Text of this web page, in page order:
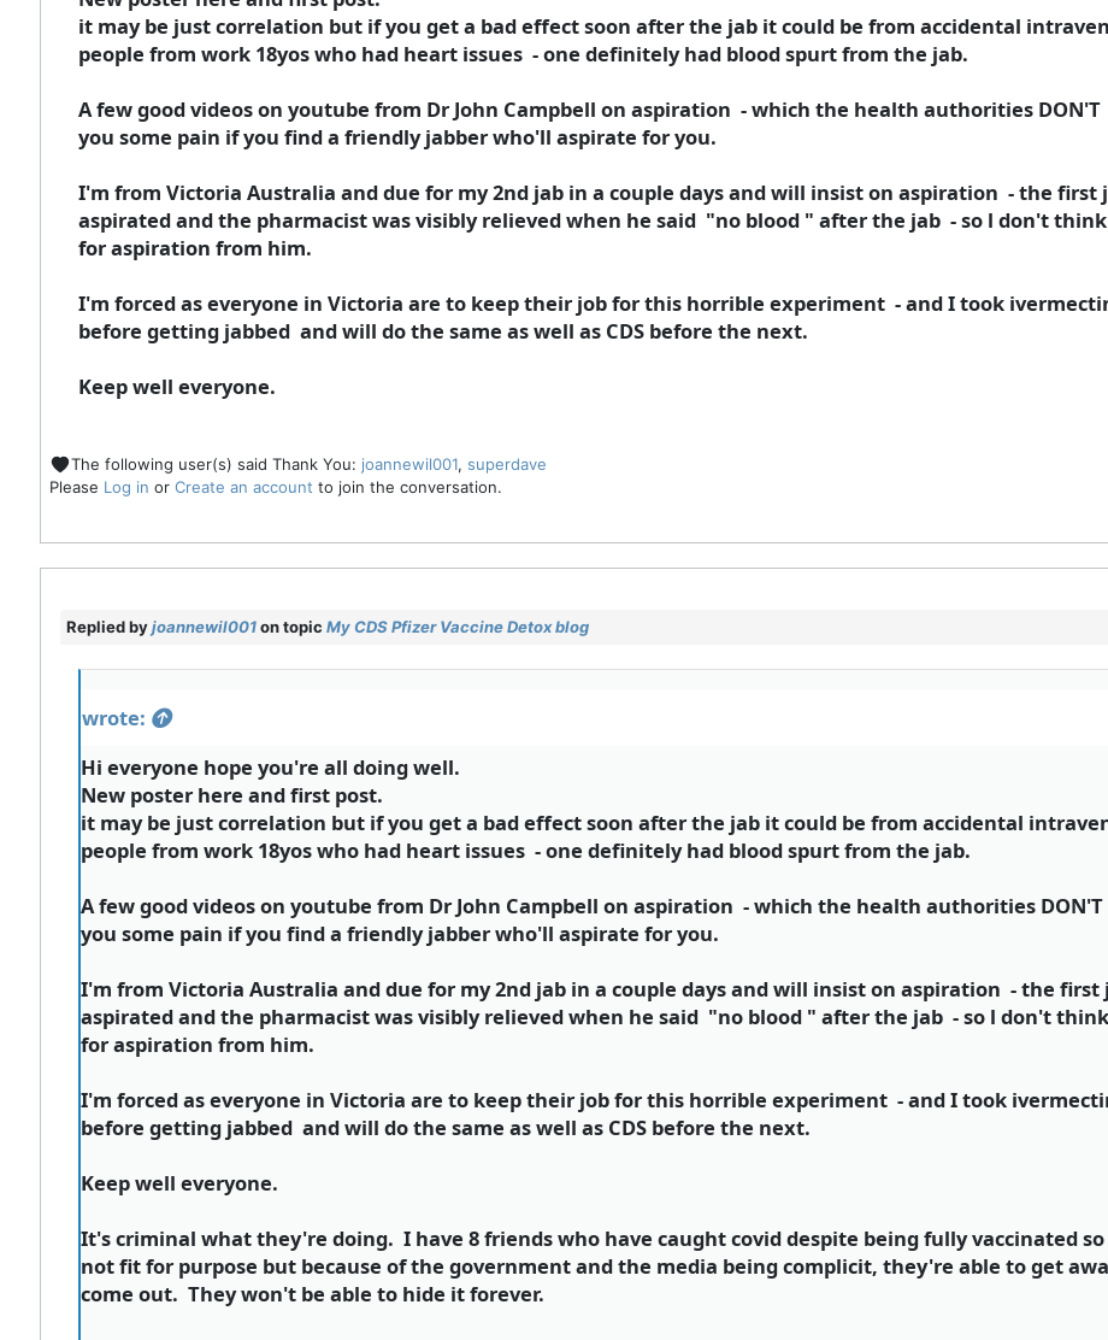
it may be just correlation but if you get a bad effect soon after the jab it could be from accidental
people from work 18yos who had heart issues - one definitely had blood spurt from the jab.
A few good videos on youtube from Dr John Campbell on aspiration - which the health authorities
you some pain if you find a friendly jabber who'll aspirate for you.
I'm from Victoria Australia and due for my 2nd jab in a couple days and will insist on aspiration - the
aspirated and the pharmacist was visibly relieved when he said "no blood " after the jab - so l don't
for aspiration from him.
I'm forced as everyone in Victoria are to keep their job for this horrible experiment - and I took
before getting jabbed and will do the same as well as CDS before the next.
Keep well everyone.
The following user(s) said Thank You: joannewil001, superdave
Please Log in or Create an account to join the conversation.
Replied byjoannewil001on topic My CDS Pfizer Vaccine Detox blog
wrote:
Hi everyone hope you're all doing well.
New poster here and first post.
it may be just correlation but if you get a bad effect soon after the jab it could be from accidental
people from work 18yos who had heart issues - one definitely had blood spurt from the jab.
A few good videos on youtube from Dr John Campbell on aspiration - which the health authorities
you some pain if you find a friendly jabber who'll aspirate for you.
I'm from Victoria Australia and due for my 2nd jab in a couple days and will insist on aspiration - the
aspirated and the pharmacist was visibly relieved when he said "no blood " after the jab - so l don't
for aspiration from him.
I'm forced as everyone in Victoria are to keep their job for this horrible experiment - and I took
before getting jabbed and will do the same as well as CDS before the next.
Keep well everyone.
It's criminal what they're doing. I have 8 friends who have caught covid despite being fully vaccinated
not fit for purpose but because of the government and the media being complicit, they're able to get
come out. They won't be able to hide it forever.